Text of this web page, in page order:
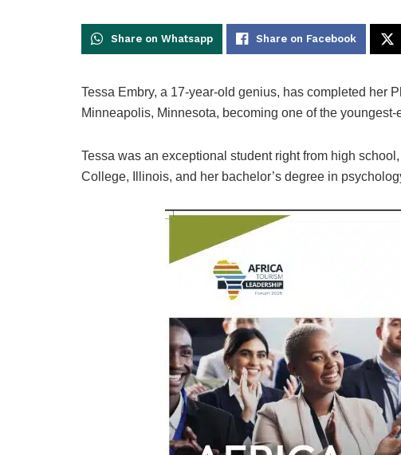
Share on Whatsapp Share on Facebook
Tessa Embry, a 17-year-old genius, has completed her
Minneapolis, Minnesota, becoming one of the
Tessa was an exceptional student right from high
College, Illinois, and her bachelor’s degree in